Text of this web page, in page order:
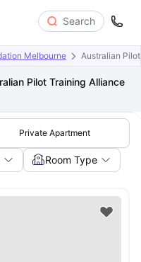
Search
Melbourne Australian
Pilot Training Alliance
Private Apartment
Room Type